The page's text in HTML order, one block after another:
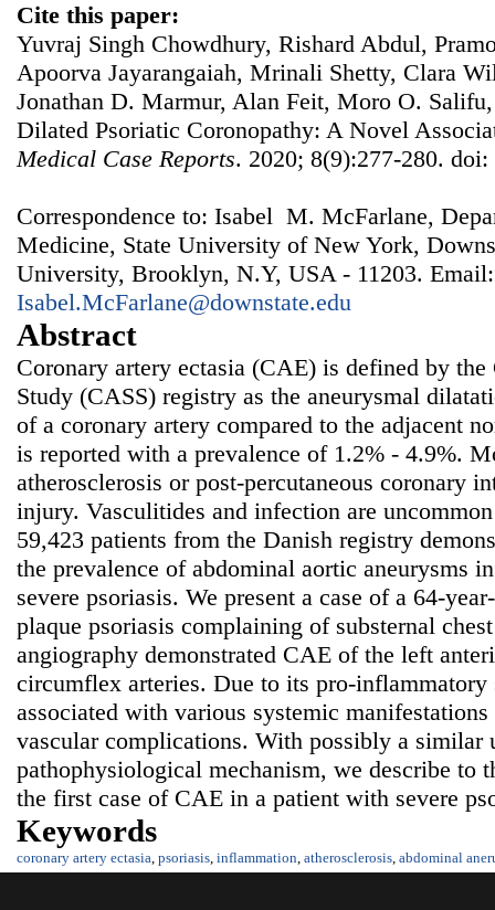
Cite this paper:
Yuvraj Singh Chowdhury, Rishard Abdul,
Apoorva Jayarangaiah, Mrinali Shetty, Clara
Jonathan D. Marmur, Alan Feit, Moro O.
Dilated Psoriatic Coronopathy: A Novel
Medical Case Reports. 2020; 8(9):277-280.
Correspondence to: Isabel M. McFarlane,
Medicine, State University of New York,
University, Brooklyn, N.Y, USA - 11203. Email:
Isabel.McFarlane@downstate.edu
Abstract
Coronary artery ectasia (CAE) is defined by
Study (CASS) registry as the aneurysmal
of a coronary artery compared to the adjacent
is reported with a prevalence of 1.2% - 4.9%.
atherosclerosis or post-percutaneous coronary
injury. Vasculitides and infection are
59,423 patients from the Danish registry
the prevalence of abdominal aortic aneurysms
severe psoriasis. We present a case of a 64-
plaque psoriasis complaining of substernal
angiography demonstrated CAE of the left
circumflex arteries. Due to its pro-inflammatory
associated with various systemic
vascular complications. With possibly a similar
pathophysiological mechanism, we describe to
the first case of CAE in a patient with severe
Keywords
coronary artery ectasia, psoriasis, inflammation, atherosclerosis, abdominal